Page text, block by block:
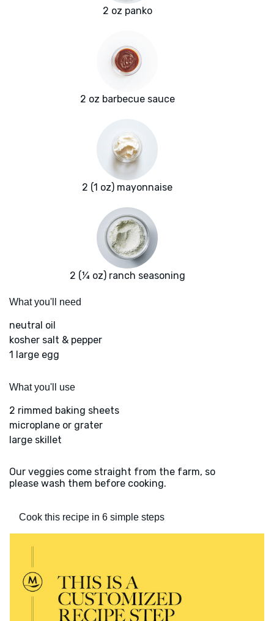
2 oz panko
2 oz barbecue sauce
2 (1 oz) mayonnaise
2 (¼ oz) ranch seasoning
What you'll need
neutral oil
kosher salt & pepper
1 large egg
What you'll use
2 rimmed baking sheets
microplane or grater
large skillet
Our veggies come straight from the farm, so
please wash them before cooking.
Cook this recipe in 6 simple steps